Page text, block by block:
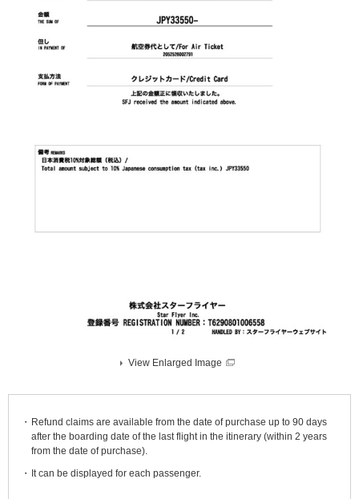
View Enlarged Image
Refund claims are available from the date of purchase up to 90 days
after the boarding date of the last flight in the itinerary (within 2 years
from the date of purchase).
It can be displayed for each passenger.